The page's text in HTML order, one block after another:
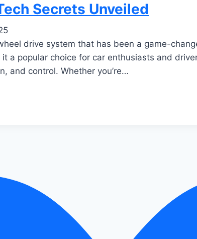
Secrets Unveiled
drive system that has been a game-
a popular choice for car enthusiasts and
and control. Whether you’re…